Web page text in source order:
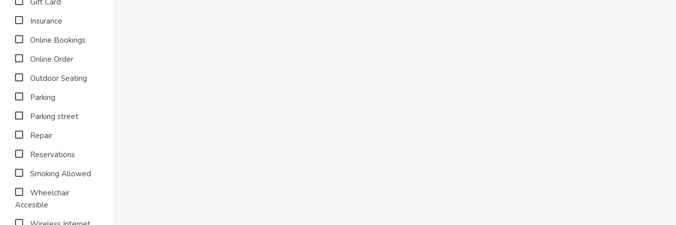
Gift Card
Insurance
Online Bookings
Online Order
Outdoor Seating
Parking
Parking street
Repair
Reservations
Smoking Allowed
Wheelchair
Accesible